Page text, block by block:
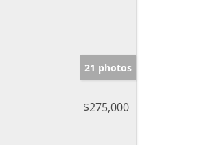
21 photos
$275,000